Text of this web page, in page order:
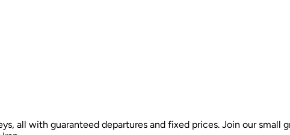
all with guaranteed departures and fixed prices. Join our small